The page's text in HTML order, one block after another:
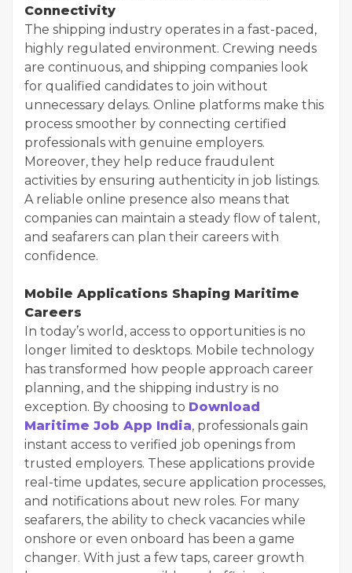
Connectivity
The shipping industry operates in a fast-paced,
highly regulated environment. Crewing needs
are continuous, and shipping companies look
for qualified candidates to join without
unnecessary delays. Online platforms make this
process smoother by connecting certified
professionals with genuine employers.
Moreover, they help reduce fraudulent
activities by ensuring authenticity in job listings.
A reliable online presence also means that
companies can maintain a steady flow of talent,
and seafarers can plan their careers with
confidence.
Mobile Applications Shaping Maritime
Careers
In today’s world, access to opportunities is no
longer limited to desktops. Mobile technology
has transformed how people approach career
planning, and the shipping industry is no
exception. By choosing to Download
Maritime Job App India, professionals gain
instant access to verified job openings from
trusted employers. These applications provide
real-time updates, secure application processes,
and notifications about new roles. For many
seafarers, the ability to check vacancies while
onshore or even onboard has been a game
changer. With just a few taps, career growth